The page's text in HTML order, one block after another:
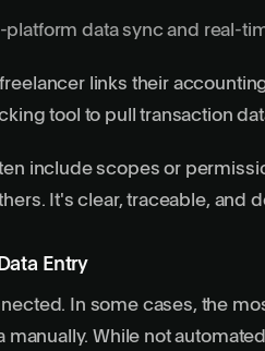
platform data sync and real-
links their
tool to pull transaction
include scopes or
It's clear, traceable, and
Entry
In some cases, the
manually. While not